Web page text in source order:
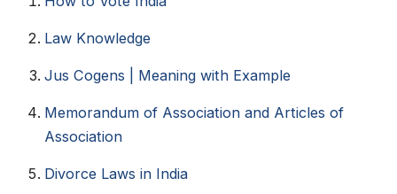
Law Knowledge
Jus Cogens | Meaning with Example
Memorandum of Association and Articles of
Association
Divorce Laws in India